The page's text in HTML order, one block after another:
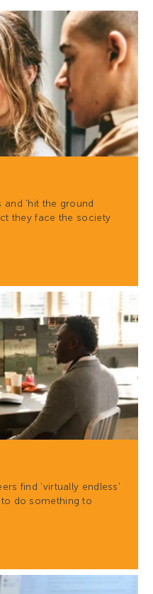
and 'hit the ground
they face the society
find 'virtually endless'
do something to